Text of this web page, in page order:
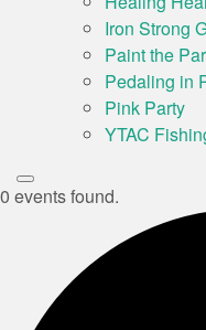
Iron Strong
Paint the
Pedaling in
Pink Party
YTAC
0 events found.